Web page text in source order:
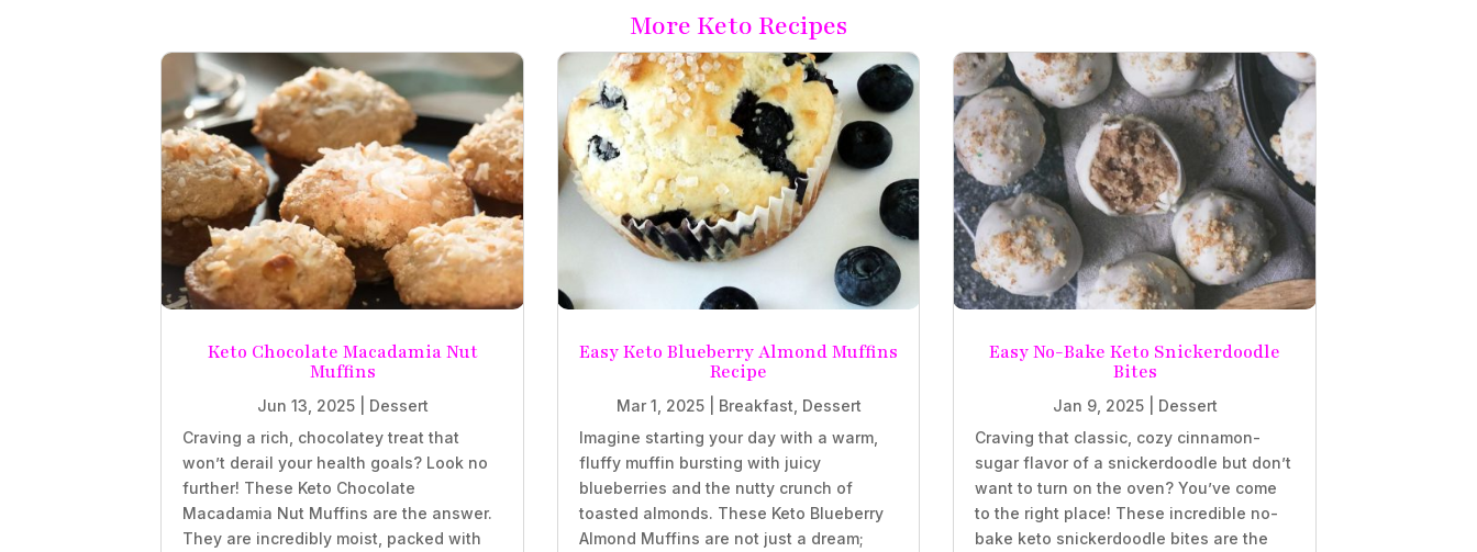
More Keto Recipes
Keto Chocolate Macadamia Nut
Muffins
Jun 13, 2025| Dessert
Craving a rich, chocolatey treat that
won’t derail your health goals? Look no
further! These Keto Chocolate
Macadamia Nut Muffins are the answer.
They are incredibly moist, packed with
Easy Keto Blueberry Almond Muffins
Recipe
Mar 1, 2025| Breakfast Dessert
Imagine starting your day with a warm,
fluffy muffin bursting with juicy
blueberries and the nutty crunch of
toasted almonds. These Keto Blueberry
Almond Muffins are not just a dream;
Easy No-Bake Keto Snickerdoodle
Bites
Jan 9, 2025| Dessert
Craving that classic, cozy cinnamon-
sugar flavor of a snickerdoodle but don’t
want to turn on the oven? You’ve come
to the right place! These incredible no-
bake keto snickerdoodle bites are the